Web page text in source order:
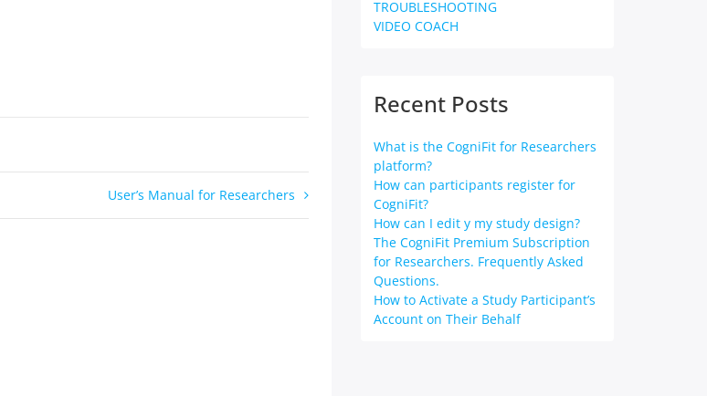
User’s Manual for Researchers
TROUBLESHOOTING
VIDEO COACH
Recent Posts
What is the CogniFit for Researchers
platform?
How can participants register for
CogniFit?
How can I edit y my study design?
The CogniFit Premium Subscription
for Researchers. Frequently Asked
Questions.
How to Activate a Study Participant’s
Account on Their Behalf